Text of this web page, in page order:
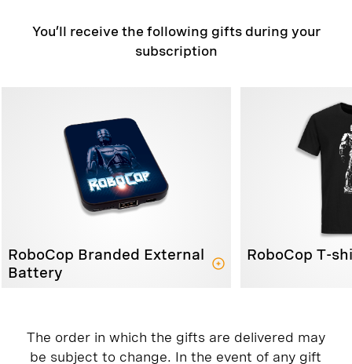
You’ll receive the following gifts during your
subscription
RoboCop Branded External
Battery
RoboCop T-
The order in which the gifts are delivered may
be subject to change. In the event of any gift